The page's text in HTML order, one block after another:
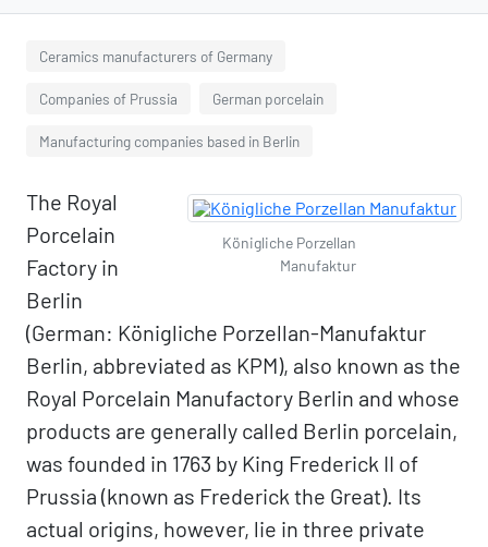
Ceramics manufacturers of Germany
Companies of Prussia German porcelain
Manufacturing companies based in Berlin
Königliche Porzellan
Manufaktur
The Royal
Porcelain
Factory in
Berlin
(German: Königliche Porzellan-Manufaktur
Berlin, abbreviated as KPM), also known as the
Royal Porcelain Manufactory Berlin and whose
products are generally called Berlin porcelain,
was founded in 1763 by King Frederick II of
Prussia (known as Frederick the Great). Its
actual origins, however, lie in three private